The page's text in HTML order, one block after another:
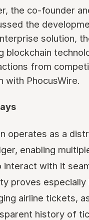
the co-founder
the
solution,
blockchain
from
with PhocusWire.
operates as a
enabling
interact with it
proves especially
airline tickets,
history of